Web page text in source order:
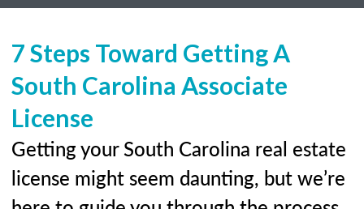
7 Steps Toward Getting A
South Carolina Associate
License
Getting your South Carolina real estate
license might seem daunting, but we’re